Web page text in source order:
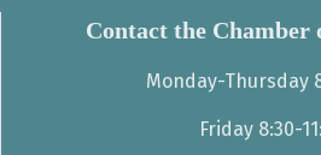
Contact the Chamber
Monday-Thursday
Friday 8:30-